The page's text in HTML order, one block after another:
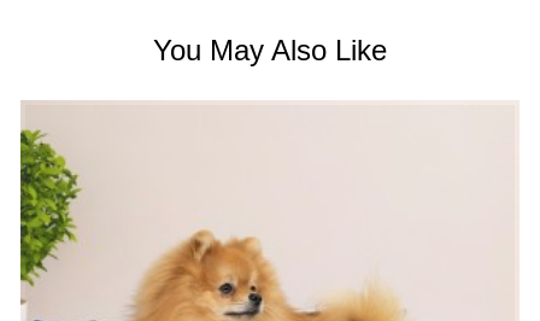
You May Also Like